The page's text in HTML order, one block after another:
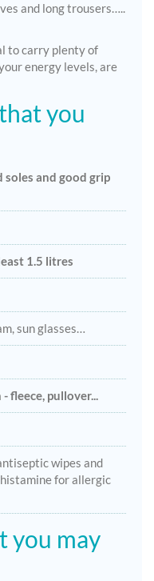
and long trousers…..
to carry plenty of
energy levels, are
you
and good grip
1.5 litres
sun glasses…
fleece, pullover...
wipes and
for allergic
you may